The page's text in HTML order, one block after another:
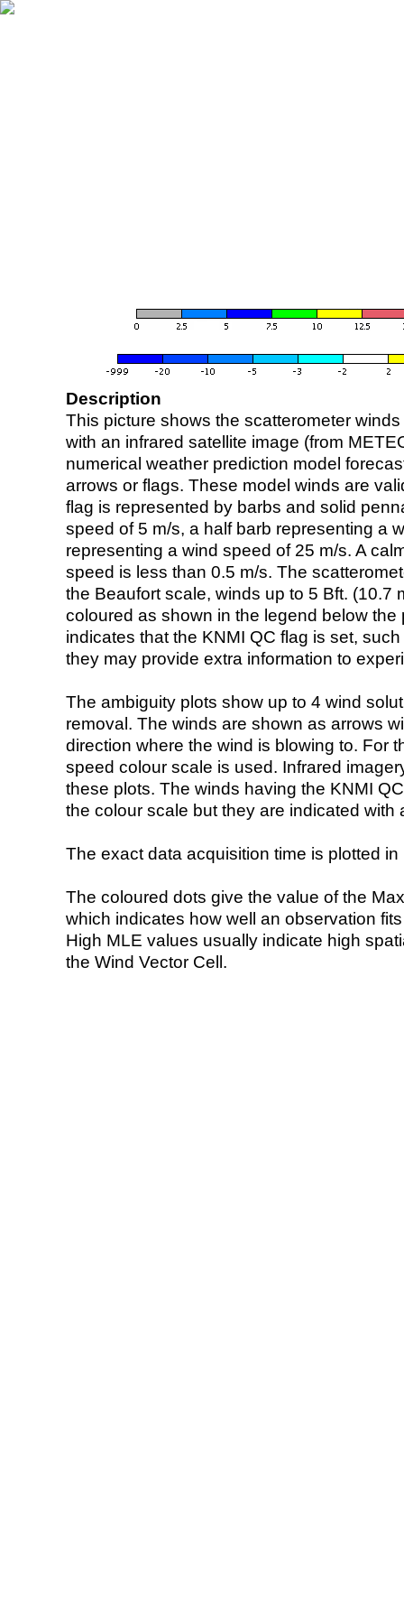
Description
This picture shows the scatterometer
with an infrared satellite image (from
numerical weather prediction model
arrows or flags. These model winds are
flag is represented by barbs and solid
speed of 5 m/s, a half barb representing a
representing a wind speed of 25 m/s. A
speed is less than 0.5 m/s. The
the Beaufort scale, winds up to 5 Bft. (10.7
coloured as shown in the legend below the
indicates that the KNMI QC flag is set,
they may provide extra information to
The ambiguity plots show up to 4 wind
removal. The winds are shown as arrows
direction where the wind is blowing to. For
speed colour scale is used. Infrared
these plots. The winds having the KNMI
the colour scale but they are indicated with
The exact data acquisition time is plotted
The coloured dots give the value of the
which indicates how well an observation
High MLE values usually indicate high
the Wind Vector Cell.